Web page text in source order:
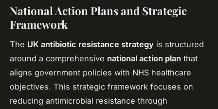
National Action Plans and Strategic
Framework
The UK antibiotic resistance strategy is structured
around a comprehensive national action plan that
aligns government policies with NHS healthcare
objectives. This strategic framework focuses on
reducing antimicrobial resistance through